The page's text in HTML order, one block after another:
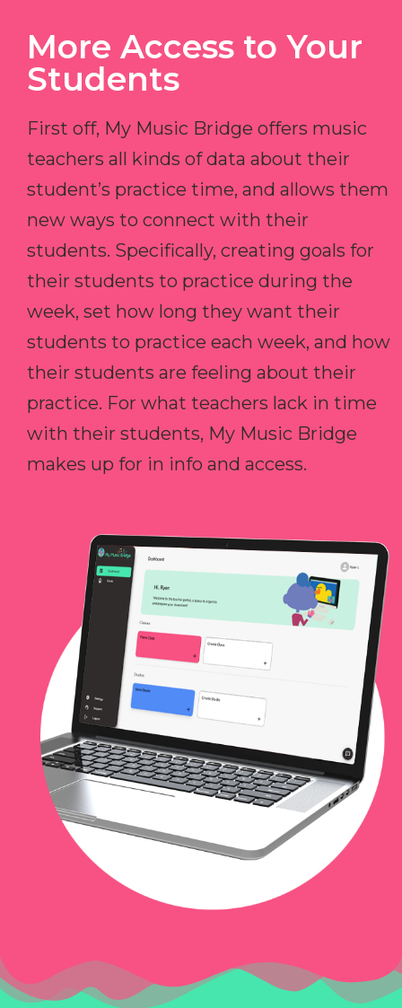
More Access to Your
Students
First off, My Music Bridge offers music
teachers all kinds of data about their
student’s practice time, and allows them
new ways to connect with their
students. Specifically, creating goals for
their students to practice during the
week, set how long they want their
students to practice each week, and how
their students are feeling about their
practice. For what teachers lack in time
with their students, My Music Bridge
makes up for in info and access.